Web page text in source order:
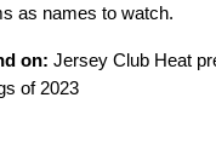
as names to watch.
on: Jersey Club Heat
of 2023